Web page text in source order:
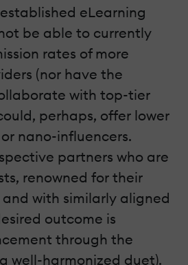
eLearning
be able to currently
rates of more
(nor have the
with top-tier
perhaps, offer lower
nano-influencers.
partners who are
renowned for their
with similarly aligned
outcome is
through the
well-harmonized duet).